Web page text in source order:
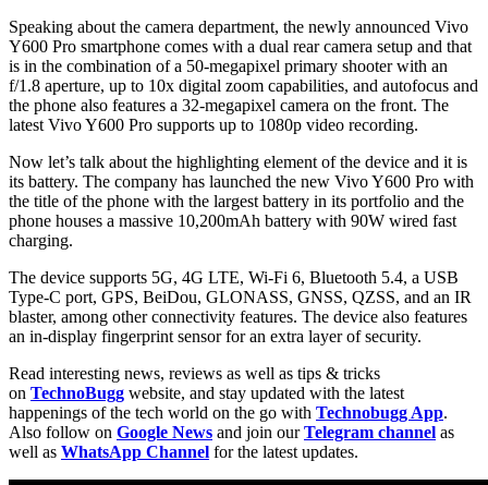
Speaking about the camera department, the newly announced Vivo
Y600 Pro smartphone comes with a dual rear camera setup and that
is in the combination of a 50-megapixel primary shooter with an
f/1.8 aperture, up to 10x digital zoom capabilities, and autofocus and
the phone also features a 32-megapixel camera on the front. The
latest Vivo Y600 Pro supports up to 1080p video recording.
Now let’s talk about the highlighting element of the device and it is
its battery. The company has launched the new Vivo Y600 Pro with
the title of the phone with the largest battery in its portfolio and the
phone houses a massive 10,200mAh battery with 90W wired fast
charging.
The device supports 5G, 4G LTE, Wi-Fi 6, Bluetooth 5.4, a USB
Type-C port, GPS, BeiDou, GLONASS, GNSS, QZSS, and an IR
blaster, among other connectivity features. The device also features
an in-display fingerprint sensor for an extra layer of security.
Read interesting news, reviews as well as tips & tricks
on TechnoBugg website, and stay updated with the latest
happenings of the tech world on the go with Technobugg App.
Also follow on Google News and join ourTelegram channel as
well as WhatsApp Channel for the latest updates.